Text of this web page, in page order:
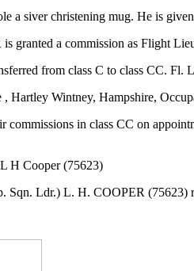
a siver christening mug. He is
granted a commission as Flight
from class C to class CC. Fl.
Hartley Wintney, Hampshire,
commissions in class CC on
H Cooper (75623)
Sqn. Ldr.) L. H. COOPER (75623)